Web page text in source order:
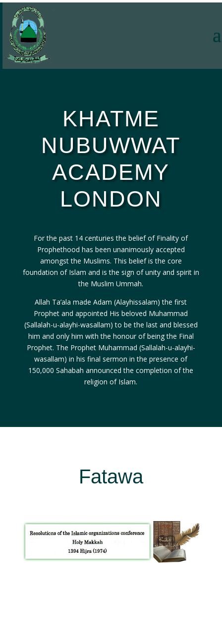
KHATME
NUBUWWAT
ACADEMY
LONDON
For the past 14 centuries the belief of Finality of
Prophethood has been unanimously accepted
amongst the Muslims. This belief is the core
foundation of Islam and is the sign of unity and spirit in
the Muslim Ummah.
Allah Ta’ala made Adam (Alayhissalam) the first
Prophet and appointed His beloved Muhammad
(Sallalah-u-alayhi-wasallam) to be the last and blessed
him and only him with the honour of being the Final
Prophet. The Prophet Muhammad (Sallalah-u-alayhi-
wasallam) in his final sermon in the presence of
150,000 Sahabah announced the completion of the
religion of Islam.
Fatawa